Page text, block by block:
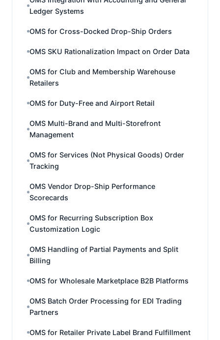
Ledger Systems
OMS for Cross-Docked Drop-Ship Orders
OMS SKU Rationalization Impact on Order Data
OMS for Club and Membership Warehouse
Retailers
OMS for Duty-Free and Airport Retail
OMS Multi-Brand and Multi-Storefront
Management
OMS for Services (Not Physical Goods) Order
Tracking
OMS Vendor Drop-Ship Performance
Scorecards
OMS for Recurring Subscription Box
Customization Logic
OMS Handling of Partial Payments and Split
Billing
OMS for Wholesale Marketplace B2B Platforms
OMS Batch Order Processing for EDI Trading
Partners
OMS for Retailer Private Label Brand Fulfillment